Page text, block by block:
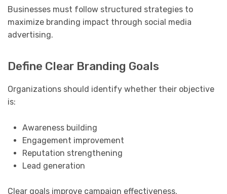
Businesses must follow structured strategies to
maximize branding impact through social media
advertising.
Define Clear Branding Goals
Organizations should identify whether their objective
is:
Awareness building
Engagement improvement
Reputation strengthening
Lead generation
Clear goals improve campaign effectiveness.